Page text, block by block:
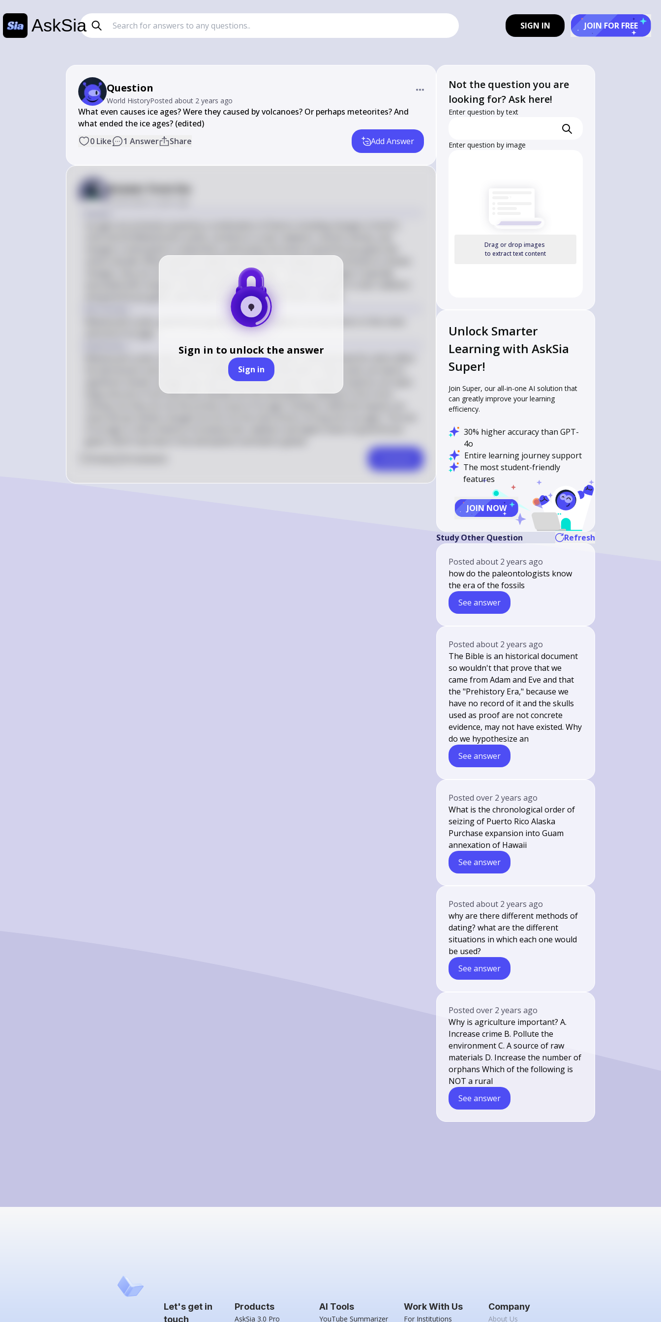
AskSia SIGN IN JOIN FOR FREE
Question
World HistoryPosted about 2 years ago
What even causes ice ages? Were they caused by volcanoes? Or perhaps meteorites? And
what ended the ice ages? (edited)
0 Like 1 Answer Share Add Answer
Sign in to unlock the answer
Sign in
Answer from Sia
Posted
carbon dioxide. While volcanic eruptions and meteorite impacts can contribute to climatic
changes, they are not the primary drivers of ice ages. The end of ice ages is typically
associated with changes in these same factors, particularly an increase in solar radiation
and greenhouse gases, which lead to a warming of the Earth's climate.
Milankovitch cycles, greenhouse gases, and solar radiation are key factors in the onset
Milankovitch cycles refer to the periodic changes in Earth's orbit and axial tilt, which affect
the distribution and intensity of sunlight received by the Earth. These cycles can lead to
significant climatic changes over tens of thousands of years. Volcanic eruptions can inject
large amounts of ash and sulfur dioxide into the atmosphere, leading to short-term
Not the question you are
looking for? Ask here!
Enter question by text
Enter question by image
Drag or drop images
to extract text content
Unlock Smarter
Learning with AskSia
Super!
Join Super, our all-in-one AI solution that
can greatly improve your learning
efficiency.
30% higher accuracy than GPT-
4o
Entire learning journey support
The most student-friendly
features
JOIN NOW
Study Other Question Refresh
Postedabout 2 years ago
how do the paleontologists know
the era of the fossils
See answer
Postedabout 2 years ago
The Bible is an historical document
so wouldn't that prove that we
came from Adam and Eve and that
the "Prehistory Era," because we
have no record of it and the skulls
used as proof are not concrete
evidence, may not have existed. Why
do we hypothesize an
See answer
Postedover 2 years ago
What is the chronological order of
seizing of Puerto Rico Alaska
Purchase expansion into Guam
annexation of Hawaii
See answer
Postedabout 2 years ago
why are there different methods of
dating? what are the different
situations in which each one would
be used?
See answer
Postedover 2 years ago
Why is agriculture important? A.
Increase crime B. Pollute the
environment C. A source of raw
materials D. Increase the number of
orphans Which of the following is
NOT a rural
See answer
Let's get in
touch
Products
AskSia 3.0 Pro
AI Tools
YouTube Summarizer
Work With Us
For Institutions
Company
About Us